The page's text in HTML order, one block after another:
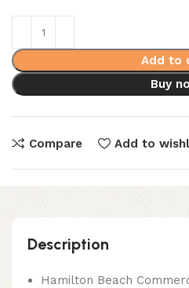
Add to
Buy
Compare Add to
Description
Hamilton Beach